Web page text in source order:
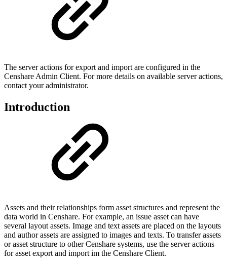
The server actions for export and import are configured in the
Censhare Admin Client. For more details on available server actions,
contact your administrator.
Introduction
Assets and their relationships form asset structures and represent the
data world in Censhare. For example, an issue asset can have
several layout assets. Image and text assets are placed on the layouts
and author assets are assigned to images and texts. To transfer assets
or asset structure to other Censhare systems, use the server actions
for asset export and import im the Censhare Client.